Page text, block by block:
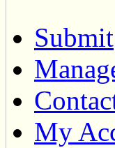
Submit
My